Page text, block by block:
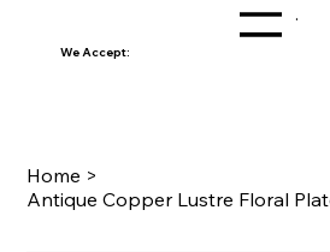
Menu
We Accept:
Home >